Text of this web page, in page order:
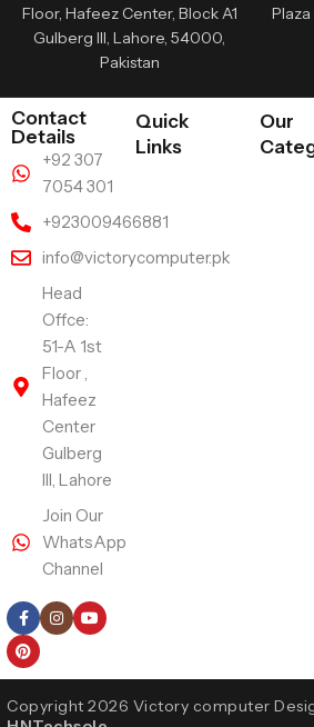
Floor, Hafeez Center, Block A1
Gulberg III, Lahore, 54000,
Pakistan
Contact
Details
+92 307
7054 301
+923009466881
info@victorycomputer.pk
Head
Offce:
51-A 1st
Floor ,
Hafeez
Center
Gulberg
III, Lahore
Join Our
WhatsApp
Channel
Quick
Links
Our
Copyright 2026 Victory computer